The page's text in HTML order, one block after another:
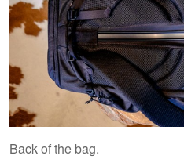
Back of the bag.